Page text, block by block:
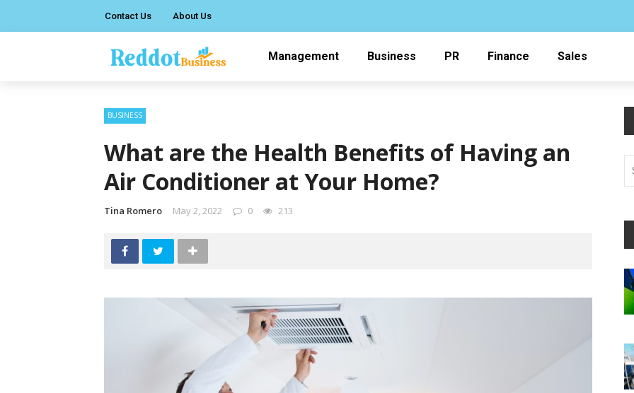
Contact Us About Us
Management Business PR Finance Sales
BUSINESS
What are the Health Benefits of Having an
Air Conditioner at Your Home?
Tina Romero May 2, 2022 0 213